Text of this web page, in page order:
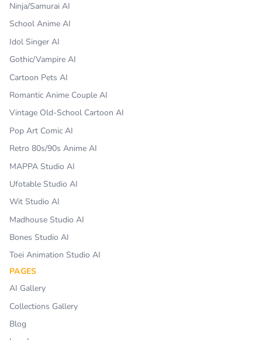
Ninja/Samurai AI
School Anime AI
Idol Singer AI
Gothic/Vampire AI
Cartoon Pets AI
Romantic Anime Couple AI
Vintage Old-School Cartoon AI
Pop Art Comic AI
Retro 80s/90s Anime AI
MAPPA Studio AI
Ufotable Studio AI
Wit Studio AI
Madhouse Studio AI
Bones Studio AI
Toei Animation Studio AI
PAGES
AI Gallery
Collections Gallery
Blog